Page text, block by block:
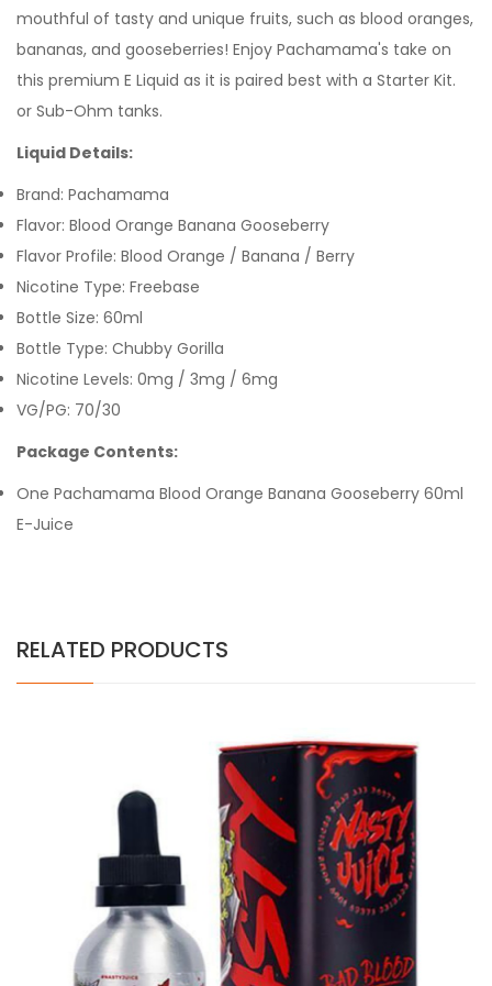
mouthful of tasty and unique fruits, such as blood oranges,
bananas, and gooseberries! Enjoy Pachamama's take on
this premium E Liquid as it is paired best with a Starter Kit.
or Sub-Ohm tanks.
Liquid Details:
Brand: Pachamama
Flavor: Blood Orange Banana Gooseberry
Flavor Profile: Blood Orange / Banana / Berry
Nicotine Type: Freebase
Bottle Size: 60ml
Bottle Type: Chubby Gorilla
Nicotine Levels: 0mg / 3mg / 6mg
VG/PG: 70/30
Package Contents:
One Pachamama Blood Orange Banana Gooseberry 60ml
E-Juice
RELATED PRODUCTS